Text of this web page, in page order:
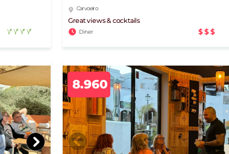
Carvoeiro
Great views & cocktails
Diner $$$
8.960